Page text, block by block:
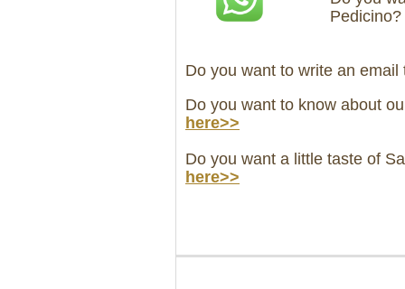
Pedicino?
Do you want to write an
Do you want to know about
here>>
Do you want a little taste of
here>>